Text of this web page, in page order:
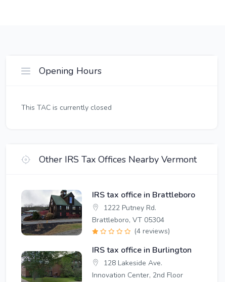
Opening Hours
This TAC is currently closed
Other IRS Tax Offices Nearby Vermont
IRS tax office in Brattleboro
1222 Putney Rd.
Brattleboro, VT 05304
(4 reviews)
IRS tax office in Burlington
128 Lakeside Ave.
Innovation Center, 2nd Floor